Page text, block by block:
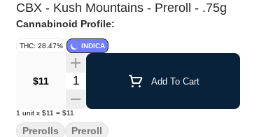
CBX - Kush Mountains - Preroll - .75g
Cannabinoid Profile:
THC: 28.47% INDICA
$11 Quantity Selector Add To Cart
1 unit x $11 = $11
Prerolls Preroll